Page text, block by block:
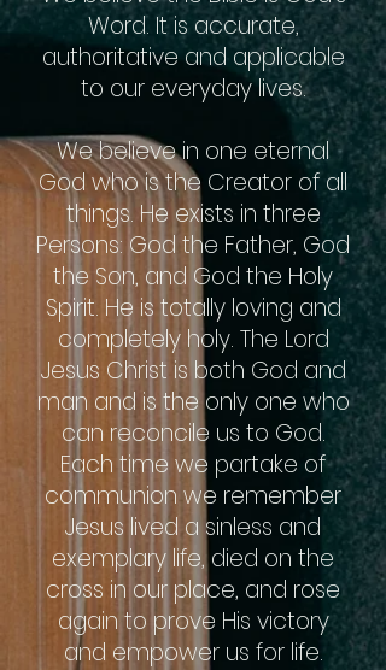
Word. It is accurate,
authoritative and applicable
to our everyday lives.
We believe in one eternal
God who is the Creator of all
things. He exists in three
Persons: God the Father, God
the Son, and God the Holy
Spirit. He is totally loving and
completely holy. The Lord
Jesus Christ is both God and
man and is the only one who
can reconcile us to God.
Each time we partake of
communion we remember
Jesus lived a sinless and
exemplary life, died on the
cross in our place, and rose
again to prove His victory
and empower us for life.